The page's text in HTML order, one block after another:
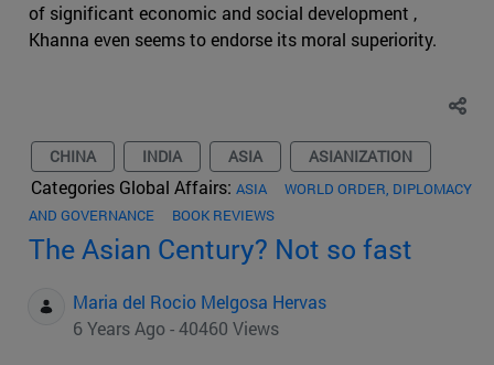
of significant economic and social development ,
Khanna even seems to endorse its moral superiority.
CHINA INDIA ASIA ASIANIZATION
Categories Global Affairs: ASIA
WORLD ORDER, DIPLOMACY
AND GOVERNANCE
BOOK REVIEWS
The Asian Century? Not so fast
Maria del Rocio Melgosa Hervas
6 Years Ago - 40460 Views